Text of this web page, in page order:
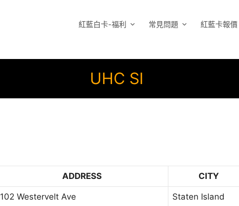
紅藍白卡-福利 常見問題 紅藍卡報價
UHC SI
ADDRESS CITY
102 Westervelt Ave Staten Island